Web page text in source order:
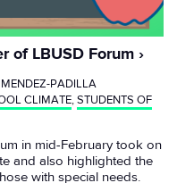
of LBUSD Forum
PADILLA
CLIMATE,STUDENTS OF
in mid-February took on
and also highlighted the
with special needs.